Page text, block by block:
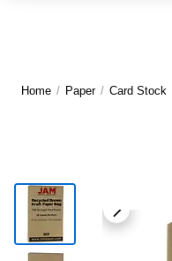
Home / Paper / Card Stock